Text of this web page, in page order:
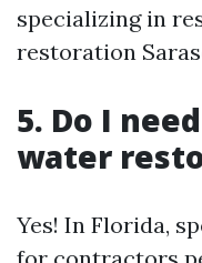
specializing in
restoration
5. Do I
water
Yes! In Florida,